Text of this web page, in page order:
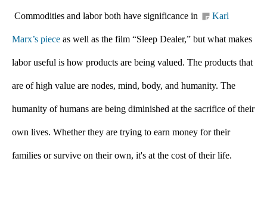
Commodities and labor both have significance in Karl
Marx’s piece as well as the film “Sleep Dealer,” but what makes
labor useful is how products are being valued. The products that
are of high value are nodes, mind, body, and humanity. The
humanity of humans are being diminished at the sacrifice of their
own lives. Whether they are trying to earn money for their
families or survive on their own, it's at the cost of their life.